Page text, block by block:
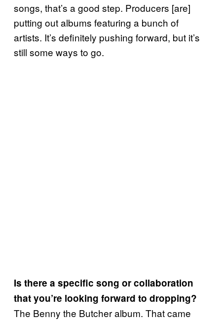
songs, that’s a good step. Producers [are]
putting out albums featuring a bunch of
artists. It’s definitely pushing forward, but it’s
still some ways to go.
Is there a specific song or collaboration
that you’re looking forward to dropping?
The Benny the Butcher album. That came